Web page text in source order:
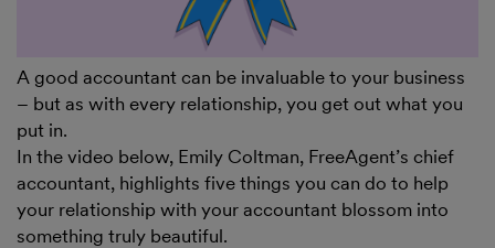
A good accountant can be invaluable to your business
– but as with every relationship, you get out what you
put in.
In the video below, Emily Coltman, FreeAgent’s chief
accountant, highlights five things you can do to help
your relationship with your accountant blossom into
something truly beautiful.